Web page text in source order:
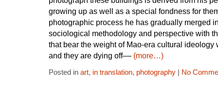
growing up as well as a special fondness for
photographic process he has gradually merged
sociological methodology and perspective with
that bear the weight of Mao-era cultural ideology
and they are dying off–– (more…)
Posted in art, in translation, photography No